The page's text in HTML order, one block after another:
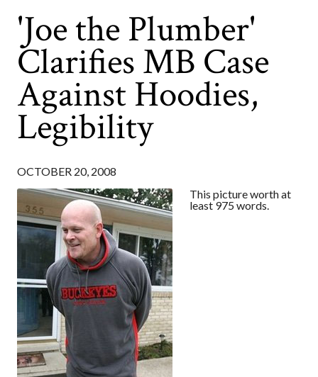
'Joe the Plumber'
Clarifies MB Case
Against Hoodies,
Legibility
OCTOBER 20, 2008
This picture worth at
least 975 words.